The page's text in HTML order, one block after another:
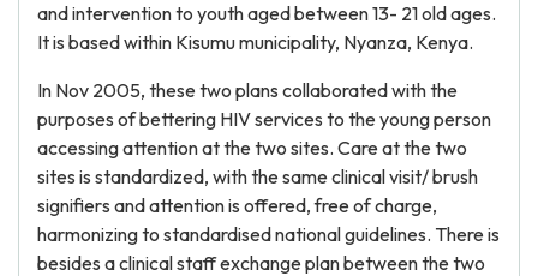
and intervention to youth aged between 13- 21 old ages.
It is based within Kisumu municipality, Nyanza, Kenya.
In Nov 2005, these two plans collaborated with the
purposes of bettering HIV services to the young person
accessing attention at the two sites. Care at the two
sites is standardized, with the same clinical visit/ brush
signifiers and attention is offered, free of charge,
harmonizing to standardised national guidelines. There is
besides a clinical staff exchange plan between the two